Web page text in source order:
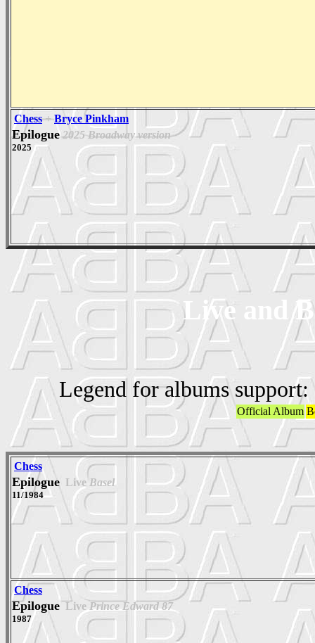
Chess+Bryce Pinkham
Epilogue 2025 Broadway version
2025
Live and
Legend for albums support:
Official Album
Chess
Epilogue Live Basel
11/1984
Chess
Epilogue Live Prince Edward 87
1987